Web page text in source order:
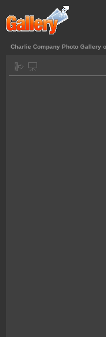
Charlie Company Photo Gallery